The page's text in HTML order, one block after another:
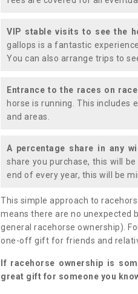
VIP stable visits to see the
gallops is a fantastic
You can also arrange trips to
Entrance to the races on
horse is running. This includes
and areas.
A percentage share in any
share you purchase, this will
end of every year, this will be
This simple approach to
means there are no unexpected
general racehorse ownership).
one-off gift for friends and
If racehorse ownership is
great gift for someone you